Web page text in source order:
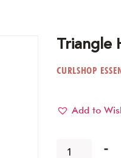
Triangle
CURLSHOP
Add to
-